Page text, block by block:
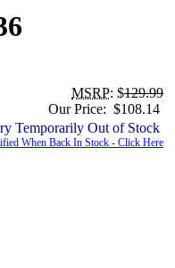
MSRP: $129.99
Our Price: $108.14
Temporarily Out of Stock
When Back In Stock - Click Here